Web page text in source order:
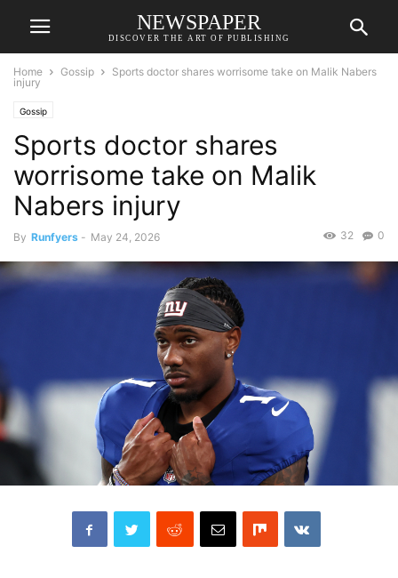
NEWSPAPER
DISCOVER THE ART OF PUBLISHING
Home Gossip
Sports doctor shares worrisome take on Malik Nabers
injury
Gossip
Sports doctor shares
worrisome take on Malik
Nabers injury
By Runfyers - May 24, 2026 0
32